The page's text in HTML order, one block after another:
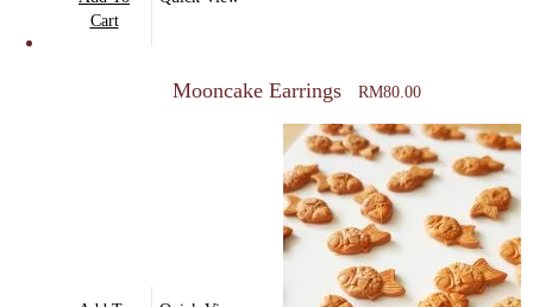
Cart
Mooncake Earrings RM80.00